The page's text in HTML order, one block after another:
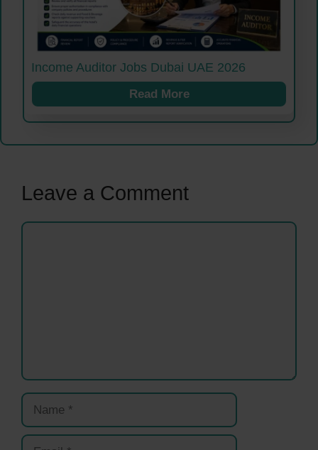
Income Auditor Jobs Dubai UAE 2026
Read More
Leave a Comment
Comment
Name
Email